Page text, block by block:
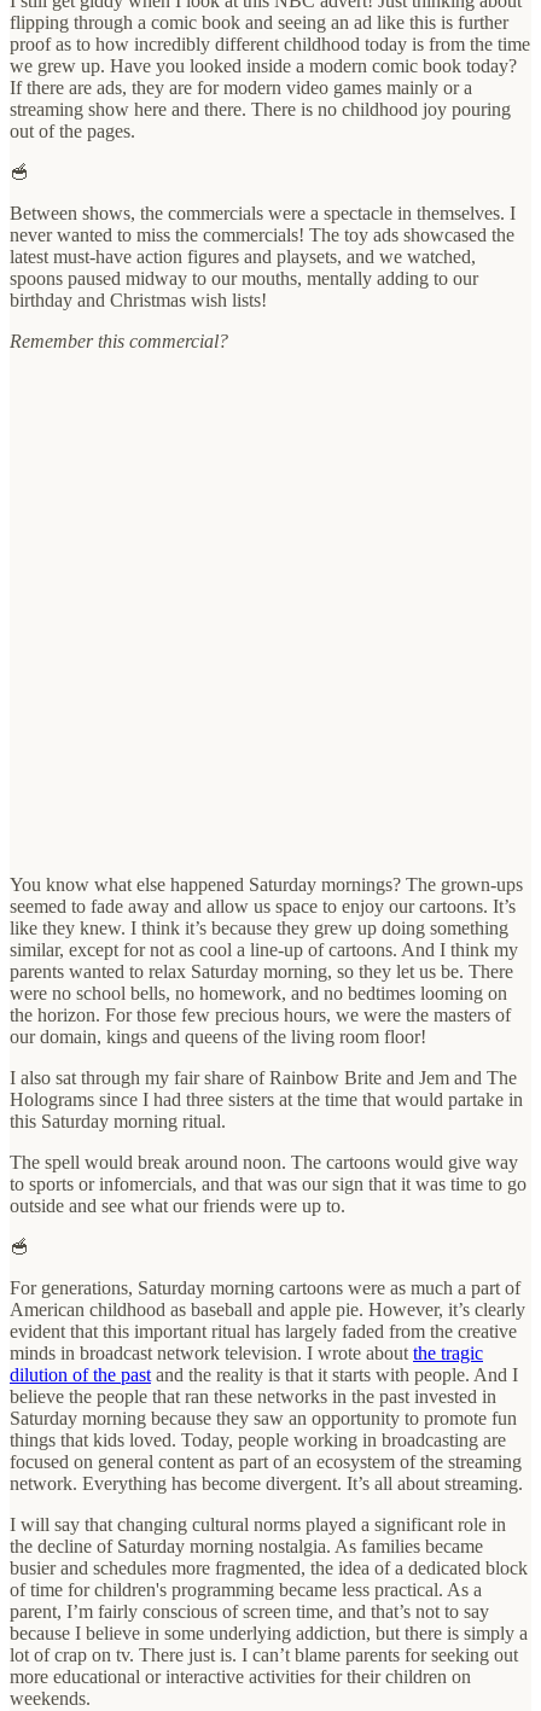
flipping through a comic book and seeing an ad like this is further
proof as to how incredibly different childhood today is from the time
we grew up. Have you looked inside a modern comic book today?
If there are ads, they are for modern video games mainly or a
streaming show here and there. There is no childhood joy pouring
out of the pages.
🥣
Between shows, the commercials were a spectacle in themselves. I
never wanted to miss the commercials! The toy ads showcased the
latest must-have action figures and playsets, and we watched,
spoons paused midway to our mouths, mentally adding to our
birthday and Christmas wish lists!
Remember this commercial?
You know what else happened Saturday mornings? The grown-ups
seemed to fade away and allow us space to enjoy our cartoons. It’s
like they knew. I think it’s because they grew up doing something
similar, except for not as cool a line-up of cartoons. And I think my
parents wanted to relax Saturday morning, so they let us be. There
were no school bells, no homework, and no bedtimes looming on
the horizon. For those few precious hours, we were the masters of
our domain, kings and queens of the living room floor!
I also sat through my fair share of Rainbow Brite and Jem and The
Holograms since I had three sisters at the time that would partake in
this Saturday morning ritual.
The spell would break around noon. The cartoons would give way
to sports or infomercials, and that was our sign that it was time to go
outside and see what our friends were up to.
🥣
For generations, Saturday morning cartoons were as much a part of
American childhood as baseball and apple pie. However, it’s clearly
evident that this important ritual has largely faded from the creative
minds in broadcast network television. I wrote aboutthe tragic
dilution of the pastand the reality is that it starts with people. And I
believe the people that ran these networks in the past invested in
Saturday morning because they saw an opportunity to promote fun
things that kids loved. Today, people working in broadcasting are
focused on general content as part of an ecosystem of the streaming
network. Everything has become divergent. It’s all about streaming.
I will say that changing cultural norms played a significant role in
the decline of Saturday morning nostalgia. As families became
busier and schedules more fragmented, the idea of a dedicated block
of time for children's programming became less practical. As a
parent, I’m fairly conscious of screen time, and that’s not to say
because I believe in some underlying addiction, but there is simply a
lot of crap on tv. There just is. I can’t blame parents for seeking out
more educational or interactive activities for their children on
weekends.